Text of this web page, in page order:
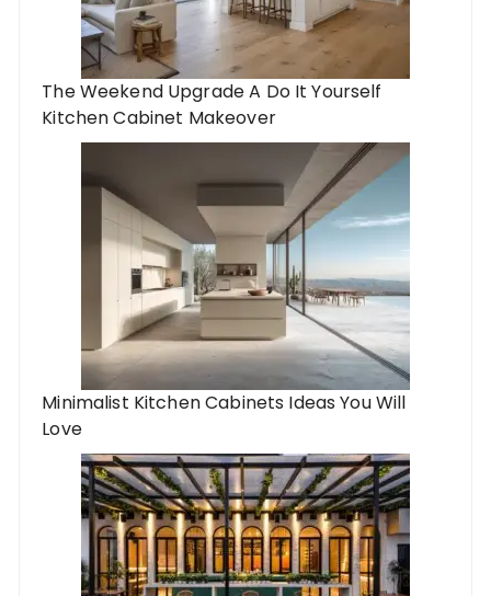
The Weekend Upgrade A Do It Yourself
Kitchen Cabinet Makeover
Minimalist Kitchen Cabinets Ideas You Will
Love